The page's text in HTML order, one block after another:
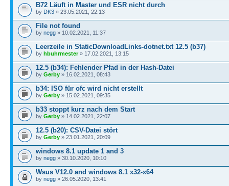
B72 Läuft in Master und ESR nicht durch
by DK3 » 23.05.2021, 22:13
File not found
by negg » 10.02.2021, 11:37
Leerzeile in StaticDownloadLinks-dotnet.txt 12.5 (b37)
by hbuhrmester» 17.02.2021, 13:15
12.5 (b34): Fehlender Pfad in der Hash-Datei
by Gerby » 16.02.2021, 08:43
b34: ISO für ofc wird nicht erstellt
by Gerby » 15.02.2021, 09:35
b33 stoppt kurz nach dem Start
by Gerby » 14.02.2021, 22:07
12.5 (b20): CSV-Datei stört
by Gerby » 23.01.2021, 20:09
windows 8.1 update 1 and 3
by negg » 30.10.2020, 10:10
Wsus V12.0 and windows 8.1 x32-x64
by negg » 26.05.2020, 13:41